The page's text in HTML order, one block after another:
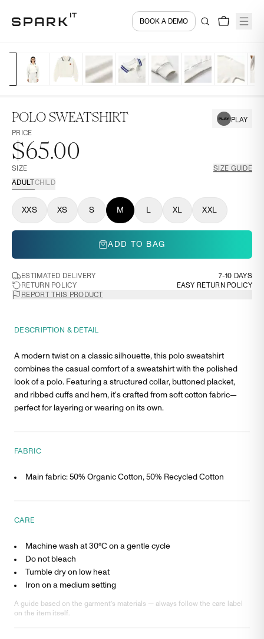
BOOK A DEMO
POLO SWEATSHIRT
PLAY
PRICE
$65.00
SIZE
SIZE GUIDE
ADULTCHILD
XXS XS S M L XL XXL
ADD TO BAG
ESTIMATED DELIVERY
7-10 DAYS
RETURN POLICY
EASY RETURN POLICY
REPORT THIS PRODUCT
DESCRIPTION & DETAIL
A modern twist on a classic silhouette, this polo sweatshirt
combines the casual comfort of a sweatshirt with the polished
look of a polo. Featuring a structured collar, buttoned placket,
and ribbed cuffs and hem, it's crafted from soft cotton fabric—
perfect for layering or wearing on its own.
FABRIC
Main fabric: 50% Organic Cotton, 50% Recycled Cotton
CARE
Machine wash at 30°C on a gentle cycle
Do not bleach
Tumble dry on low heat
Iron on a medium setting
A guide based on the garment’s materials — always follow the care label
on the item itself.